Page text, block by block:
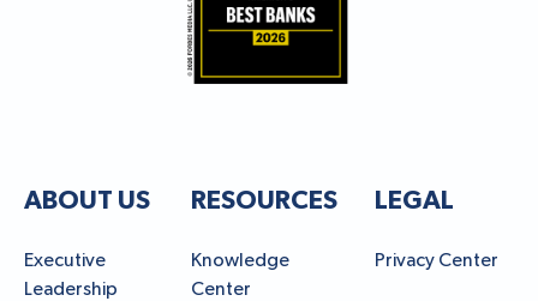
ABOUT US
Executive
Leadership
RESOURCES
Knowledge
Center
LEGAL
Privacy Center